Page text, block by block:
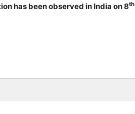
has been observed in India on 8th